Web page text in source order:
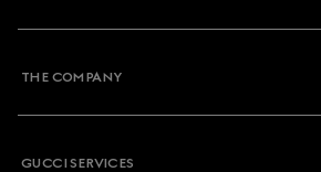
THE COMPANY
GUCCI SERVICES